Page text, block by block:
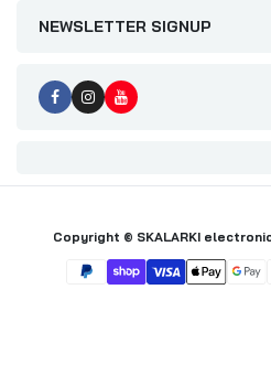
NEWSLETTER SIGNUP
Copyright © SKALARKI